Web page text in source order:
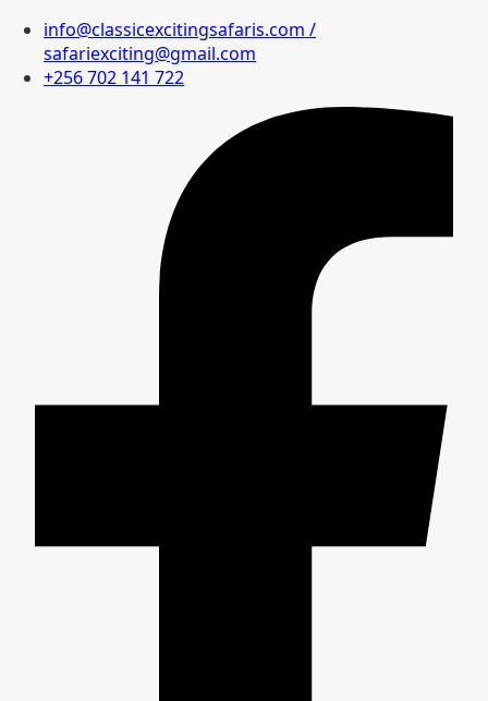
info@classicexcitingsafaris.com /
safariexciting@gmail.com
+256 702 141 722